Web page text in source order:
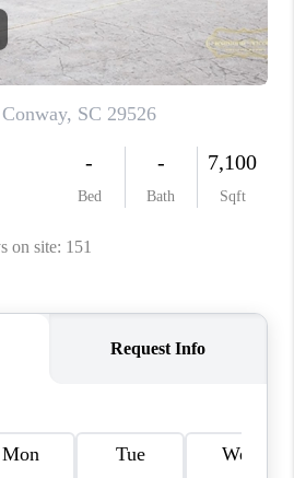
LUXURY
CAREERS
PLACE
CONNECT
NC
TOP AREAS